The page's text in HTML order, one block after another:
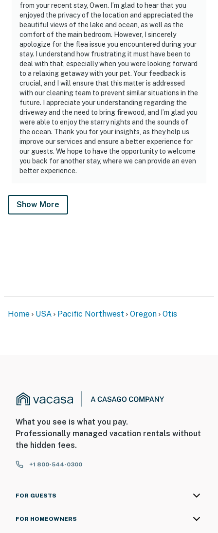
from your recent stay, Owen. I’m glad to hear that you
enjoyed the privacy of the location and appreciated the
beautiful views of the lake and ocean, as well as the
comfort of the main bedroom. However, I sincerely
apologize for the flea issue you encountered during your
stay. I understand how frustrating it must have been to
deal with that, especially when you were looking forward
to a relaxing getaway with your pet. Your feedback is
crucial, and I will ensure that this matter is addressed
with our cleaning team to prevent similar situations in the
future. I appreciate your understanding regarding the
driveway and the need to bring firewood, and I’m glad you
were able to enjoy the starry nights and the sounds of
the ocean. Thank you for your insights, as they help us
improve our services and ensure a better experience for
our guests. We hope to have the opportunity to welcome
you back for another stay, where we can provide an even
better experience.
Show More
Home USA Pacific Northwest Oregon Otis
What you see is what you pay.
Professionally managed vacation rentals without
the hidden fees.
+1 800-544-0300
FOR GUESTS
FOR HOMEOWNERS